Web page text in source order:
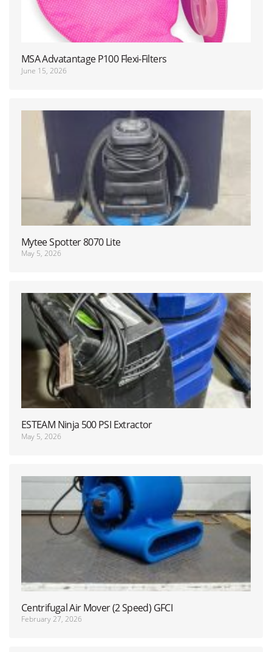
MSA Advatantage P100 Flexi-Filters
June 15, 2026
Mytee Spotter 8070 Lite
May 5, 2026
ESTEAM Ninja 500 PSI Extractor
May 5, 2026
Centrifugal Air Mover (2 Speed) GFCI
February 27, 2026